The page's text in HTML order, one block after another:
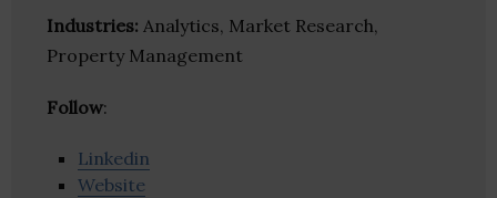
Industries: Analytics, Market Research,
Property Management
Follow:
Linkedin
Website